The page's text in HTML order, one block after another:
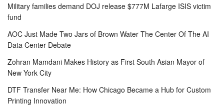
Military families demand DOJ release $777M Lafarge ISIS victim
fund
AOC Just Made Two Jars of Brown Water The Center Of The AI
Data Center Debate
Zohran Mamdani Makes History as First South Asian Mayor of
New York City
DTF Transfer Near Me: How Chicago Became a Hub for Custom
Printing Innovation